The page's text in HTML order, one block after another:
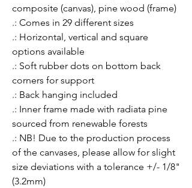
composite (canvas), pine wood (frame)
.: Comes in 29 different sizes
.: Horizontal, vertical and square
options available
.: Soft rubber dots on bottom back
corners for support
.: Back hanging included
.: Inner frame made with radiata pine
sourced from renewable forests
.: NB! Due to the production process
of the canvases, please allow for slight
size deviations with a tolerance +/- 1/8"
(3.2mm)